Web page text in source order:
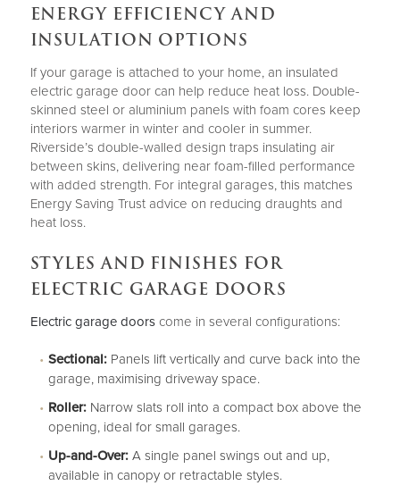
ENERGY EFFICIENCY AND
INSULATION OPTIONS
If your garage is attached to your home, an insulated
electric garage door can help reduce heat loss. Double-
skinned steel or aluminium panels with foam cores keep
interiors warmer in winter and cooler in summer.
Riverside’s double-walled design traps insulating air
between skins, delivering near foam-filled performance
with added strength. For integral garages, this matches
Energy Saving Trust advice on reducing draughts and
heat loss.
STYLES AND FINISHES FOR
ELECTRIC GARAGE DOORS
Electric garage doorscome in several configurations:
Sectional:Panels lift vertically and curve back into the
garage, maximising driveway space.
Roller:Narrow slats roll into a compact box above the
opening, ideal for small garages.
Up-and-Over:A single panel swings out and up,
available in canopy or retractable styles.